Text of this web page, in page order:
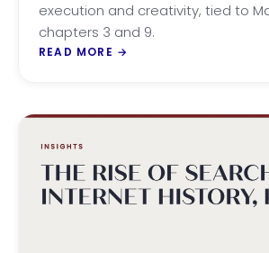
execution and creativity, tied to
chapters 3 and 9.
READ MORE →